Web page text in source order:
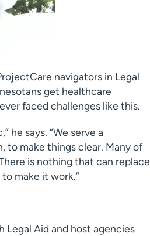
navigators in Legal
get healthcare
faced challenges like this.
he says. “We serve a
to make things clear. Many of
is nothing that can replace
make it work.”
Aid and host agencies